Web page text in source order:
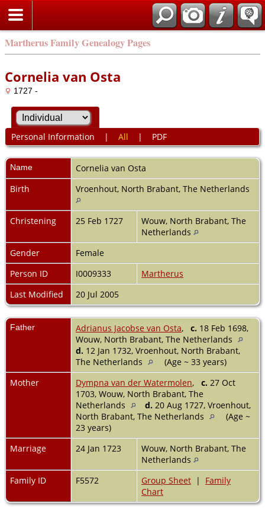
Martherus Family Genealogy Pages
Cornelia van Osta
1727 -
Personal Information | All | PDF
Name Cornelia van Osta
Birth
Vroenhout, North Brabant, The Netherlands
Christening 25 Feb 1727
Wouw, North Brabant, The
Netherlands
Gender
Female
Person ID
I0009333
Martherus
Last Modified
20 Jul 2005
Father Adrianus Jacobse van Osta, c. 18 Feb 1698,
Wouw, North Brabant, The Netherlands
d. 12 Jan 1732, Vroenhout, North Brabant,
The Netherlands
(Age ~ 33 years)
Mother
Dympna van der Watermolen, c. 27 Oct
1703, Wouw, North Brabant, The
Netherlands
d. 20 Aug 1727, Vroenhout,
North Brabant, The Netherlands
(Age ~
23 years)
Marriage
24 Jan 1723
Wouw, North Brabant, The
Netherlands
Family ID
F5572 Group Sheet | Family
Chart